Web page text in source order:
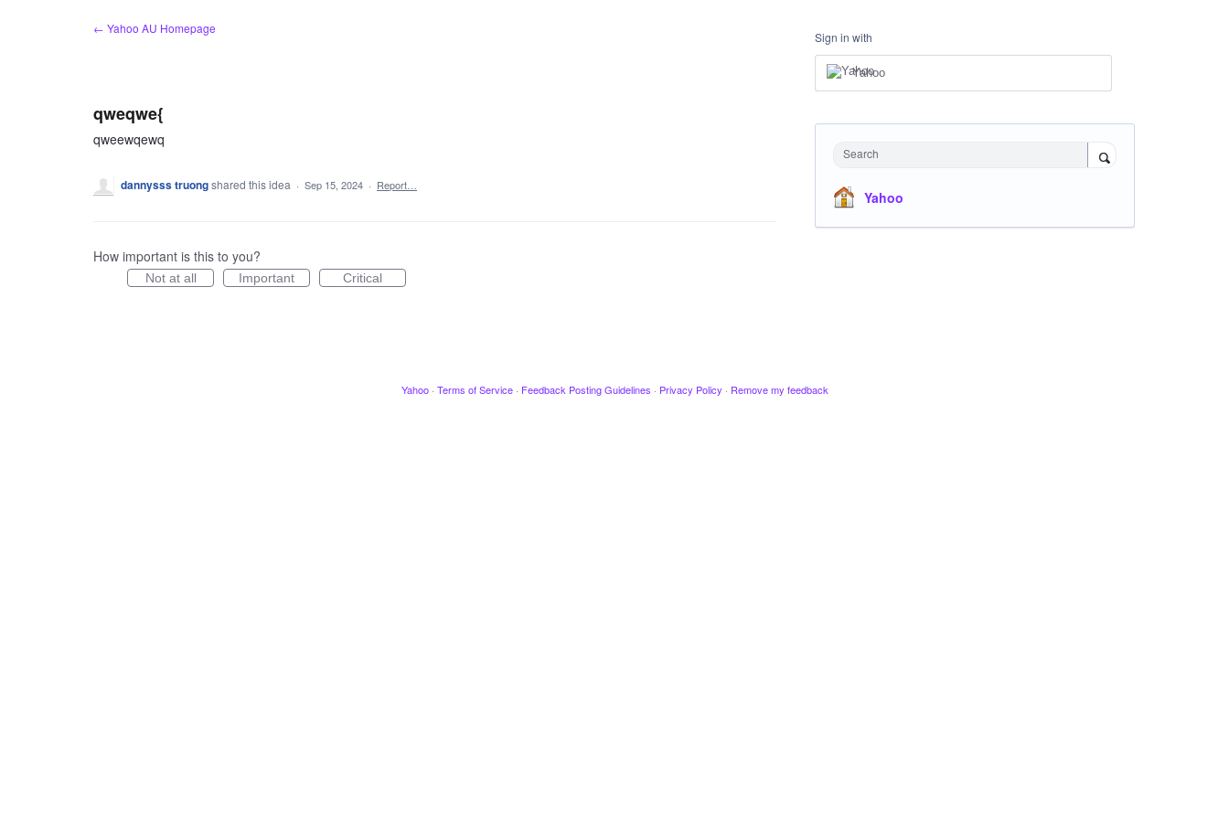
← Yahoo AU Homepage
qweqwe{
qweewqewq
dannysss truongshared this idea · Sep 15, 2024 · Report…
How important is this to you?
Not at all Important Critical
Sign in with
Yahoo
Search
Yahoo
Yahoo · Terms of Service · Feedback Posting Guidelines · Privacy Policy · Remove my feedback